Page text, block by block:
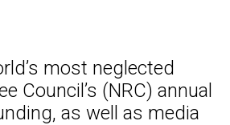
most neglected
Council’s (NRC) annual
as well as media